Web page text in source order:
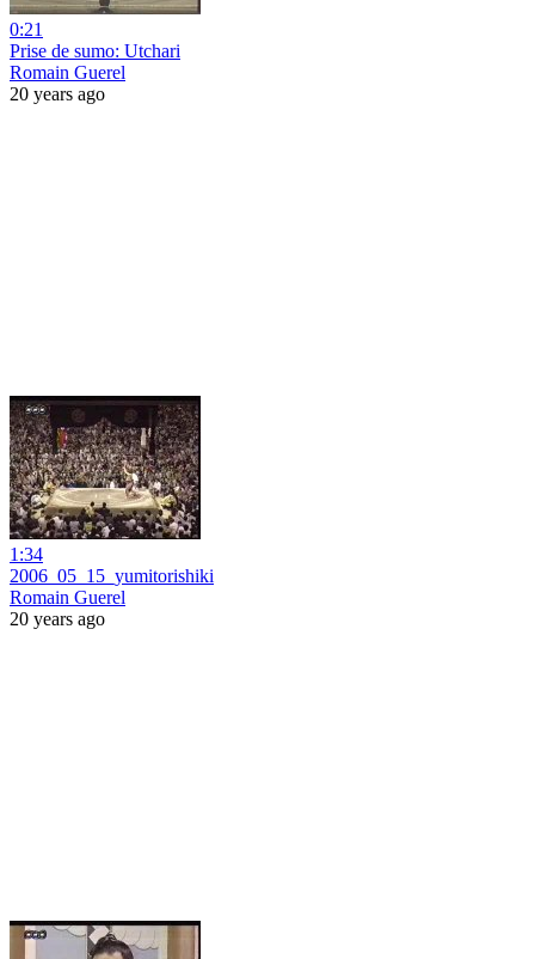
0:21
Prise de sumo: Utchari
Romain Guerel
20 years ago
1:34
2006_05_15_yumitorishiki
Romain Guerel
20 years ago